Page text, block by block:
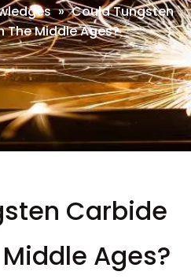
» Could Tungsten
The Middle Ages?
Carbide
Ages?